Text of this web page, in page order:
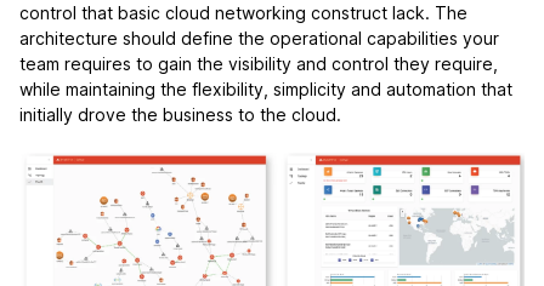
control that basic cloud networking construct lack. The
architecture should define the operational capabilities your
team requires to gain the visibility and control they require,
while maintaining the flexibility, simplicity and automation that
initially drove the business to the cloud.